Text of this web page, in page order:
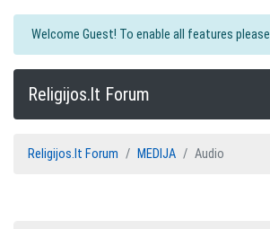
Welcome Guest! To enable all features please
Religijos.lt Forum
Religijos.lt Forum MEDIJA Audio